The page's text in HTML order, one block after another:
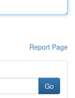
Report Page
Go